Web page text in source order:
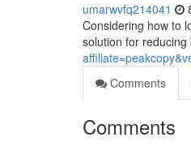
umarwvfq214041
Considering how to
solution for
Comments
Comments